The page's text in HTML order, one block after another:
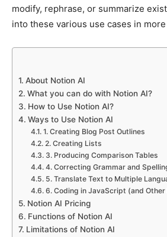
modify, rephrase, or summarize
into these various use cases in
About Notion AI
What you can do with Notion AI?
How to Use Notion AI?
Ways to Use Notion AI
1. Creating Blog Post Outlines
2. Creating Lists
3. Producing Comparison Tables
4. Correcting Grammar and
5. Translate Text to Multiple
6. Coding in JavaScript (and Other
Notion AI Pricing
Functions of Notion AI
Limitations of Notion AI